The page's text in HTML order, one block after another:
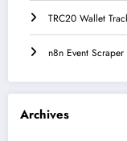
TRC20 Wallet
n8n Event
Archives